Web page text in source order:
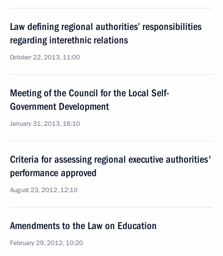
Law defining regional authorities’ responsibilities
regarding interethnic relations
October 22, 2013, 11:00
Meeting of the Council for the Local Self-
Government Development
January 31, 2013, 16:10
Criteria for assessing regional executive authorities'
performance approved
August 23, 2012, 12:10
Amendments to the Law on Education
February 29, 2012, 10:20